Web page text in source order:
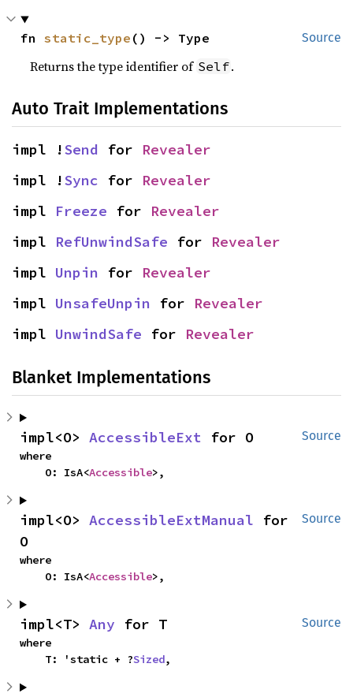
Source
fn static_type () -> Type
Returns the type identifier of Self.
Auto Trait Implementations
impl !Send for Revealer
impl !Sync for Revealer
impl Freeze for Revealer
impl RefUnwindSafe for Revealer
impl Unpin for Revealer
impl UnsafeUnpin for Revealer
impl UnwindSafe for Revealer
Blanket Implementations
Source
impl<O> AccessibleExt for O
where
    O: IsA<
Accessible>,
Source
impl<O> AccessibleExtManual for
O
where
    O: IsA<
Accessible>,
Source
impl<T> Any for T
where
    T: 'static + ?
Sized,